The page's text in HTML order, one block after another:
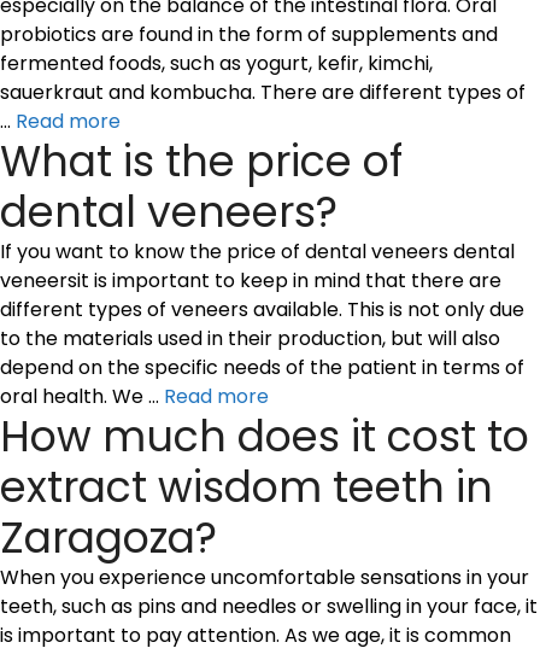
probiotics are found in the form of supplements and
fermented foods, such as yogurt, kefir, kimchi,
sauerkraut and kombucha. There are different types of
… Read more
What is the price of
dental veneers?
If you want to know the price of dental veneers dental
veneersit is important to keep in mind that there are
different types of veneers available. This is not only due
to the materials used in their production, but will also
depend on the specific needs of the patient in terms of
oral health. We … Read more
How much does it cost to
extract wisdom teeth in
Zaragoza?
When you experience uncomfortable sensations in your
teeth, such as pins and needles or swelling in your face, it
is important to pay attention. As we age, it is common